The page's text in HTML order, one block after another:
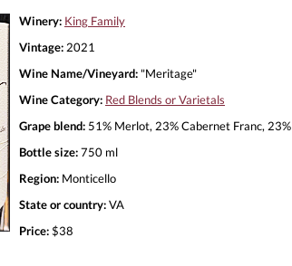
Winery: King Family
Vintage: 2021
Wine Name/Vineyard: "Meritage"
Wine Category: Red Blends or Varietals
Grape blend: 51% Merlot, 23% Cabernet Franc,
Bottle size:750 ml
Region: Monticello
State or country:VA
Price:$38